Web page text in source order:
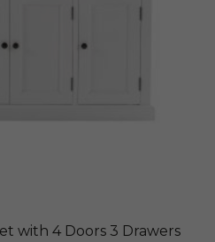
with 4 Doors 3 Drawers